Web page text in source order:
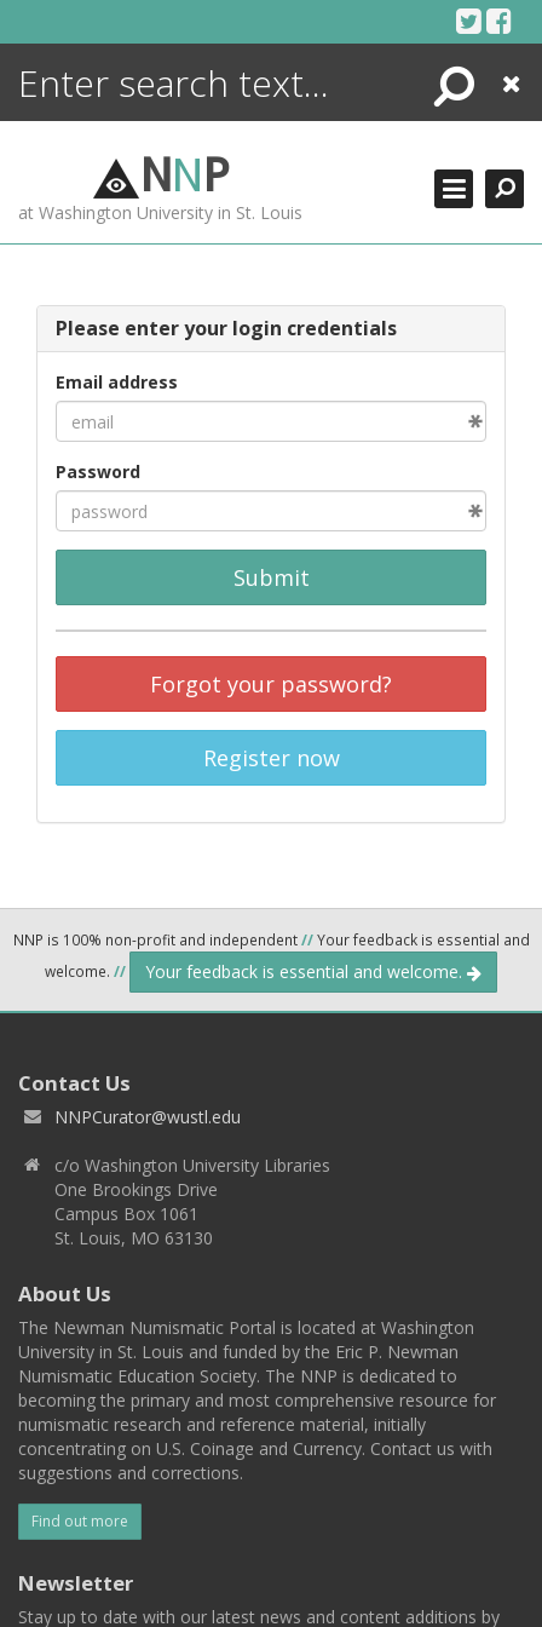
Search
Close
NNP
at Washington University in St. Louis
Please enter your login credentials
Email address
Password
Submit
Forgot your password?
Register now
NNP is 100% non-profit and independent//Your feedback is essential and
welcome. // Your feedback is essential and welcome.
Contact Us
NNPCurator@wustl.edu
c/o Washington University Libraries
One Brookings Drive
Campus Box 1061
St. Louis, MO 63130
About Us
The Newman Numismatic Portal is located at Washington
University in St. Louis and funded by the Eric P. Newman
Numismatic Education Society. The NNP is dedicated to
becoming the primary and most comprehensive resource for
numismatic research and reference material, initially
concentrating on U.S. Coinage and Currency. Contact us with
suggestions and corrections.
Find out more
Newsletter
Stay up to date with our latest news and content additions by
ENCYCLOPEDIA
MORE +